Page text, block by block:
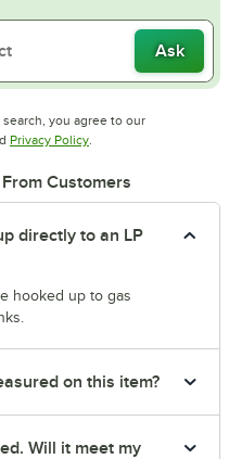
Ask
you agree to our
in new tab
Privacy PolicyOpens in new tab
Customers
directly to an LP
hooked up to gas
on this item?
Will it meet my